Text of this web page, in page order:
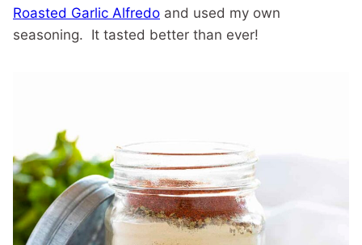
Roasted Garlic Alfredo and used my own
seasoning. It tasted better than ever!